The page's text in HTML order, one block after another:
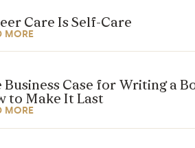
Care Is Self-Care
MORE
Business Case for Writing a
to Make It Last
MORE